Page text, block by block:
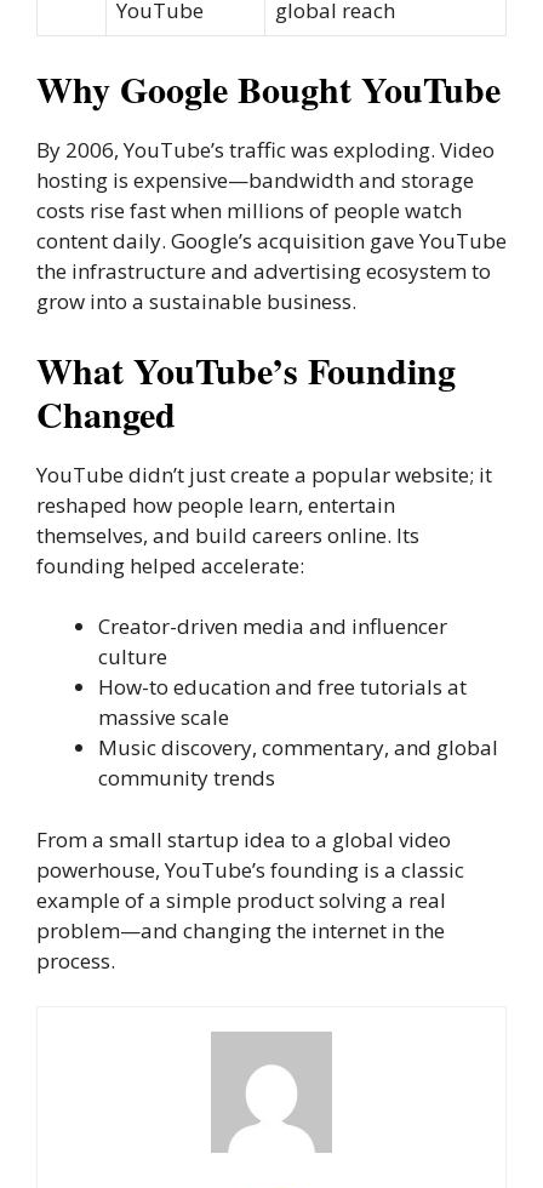
YouTube global reach
Why Google Bought YouTube
By 2006, YouTube’s traffic was exploding. Video
hosting is expensive—bandwidth and storage
costs rise fast when millions of people watch
content daily. Google’s acquisition gave YouTube
the infrastructure and advertising ecosystem to
grow into a sustainable business.
What YouTube’s Founding
Changed
YouTube didn’t just create a popular website; it
reshaped how people learn, entertain
themselves, and build careers online. Its
founding helped accelerate:
Creator-driven media and influencer
culture
How-to education and free tutorials at
massive scale
Music discovery, commentary, and global
community trends
From a small startup idea to a global video
powerhouse, YouTube’s founding is a classic
example of a simple product solving a real
problem—and changing the internet in the
process.